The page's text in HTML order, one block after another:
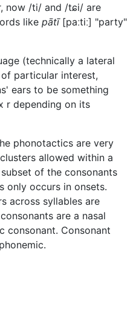
now /ti/ and /tɕi/ are
like pātī [paːtiː] "party"
(technically a lateral
particular interest,
ears to be something
r depending on its
phonotactics are very
allowed within a
of the consonants
only occurs in onsets.
across syllables are
are a nasal
consonant. Consonant